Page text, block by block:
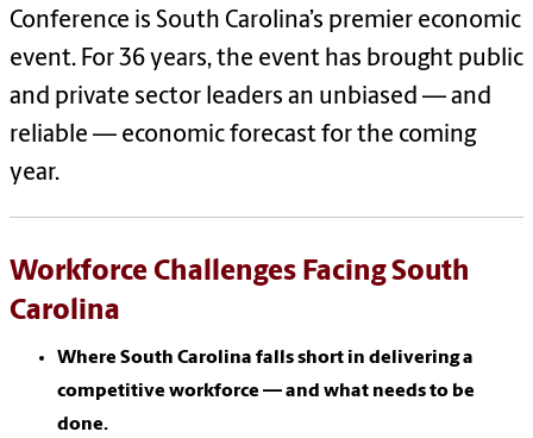
Conference is South Carolina’s premier economic
event. For 36 years, the event has brought public
and private sector leaders an unbiased — and
reliable — economic forecast for the coming
year.
Workforce Challenges Facing South
Carolina
Where South Carolina falls short in delivering a
competitive workforce — and what needs to be
done.